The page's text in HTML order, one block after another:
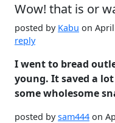
Wow! that is or
posted by Kabu on April
reply
I went to bread
young. It saved a
some wholesome
posted bysam444 on